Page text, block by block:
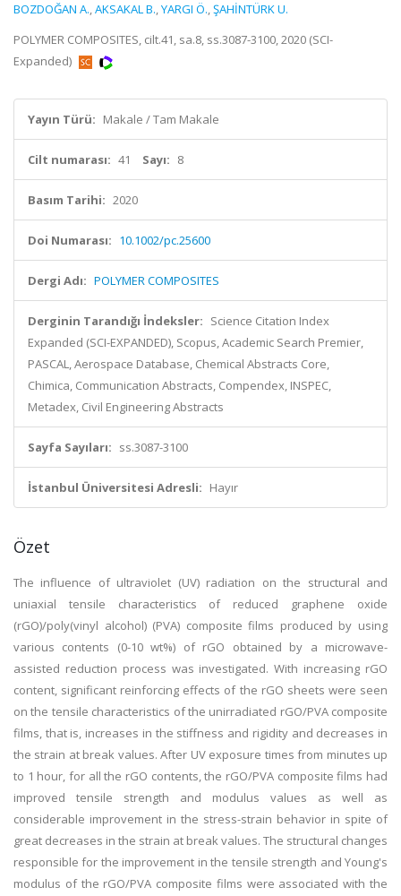
BOZDOĞAN A.,AKSAKAL B.,YARGI Ö.,ŞAHİNTÜRK U.
POLYMER COMPOSITES, cilt.41, sa.8, ss.3087-3100, 2020 (SCI-
Expanded)
Yayın Türü: Makale / Tam Makale
Cilt numarası: 41 Sayı: 8
Basım Tarihi: 2020
Doi Numarası: 10.1002/pc.25600
Dergi Adı: POLYMER COMPOSITES
Derginin Tarandığı İndeksler: Science Citation Index
Expanded (SCI-EXPANDED), Scopus, Academic Search Premier,
PASCAL, Aerospace Database, Chemical Abstracts Core,
Chimica, Communication Abstracts, Compendex, INSPEC,
Metadex, Civil Engineering Abstracts
Sayfa Sayıları: ss.3087-3100
İstanbul Üniversitesi Adresli: Hayır
Özet
The influence of ultraviolet (UV) radiation on the structural and
uniaxial tensile characteristics of reduced graphene oxide
(rGO)/poly(vinyl alcohol) (PVA) composite films produced by using
various contents (0-10 wt%) of rGO obtained by a microwave-
assisted reduction process was investigated. With increasing rGO
content, significant reinforcing effects of the rGO sheets were seen
on the tensile characteristics of the unirradiated rGO/PVA composite
films, that is, increases in the stiffness and rigidity and decreases in
the strain at break values. After UV exposure times from minutes up
to 1 hour, for all the rGO contents, the rGO/PVA composite films had
improved tensile strength and modulus values as well as
considerable improvement in the stress-strain behavior in spite of
great decreases in the strain at break values. The structural changes
responsible for the improvement in the tensile strength and Young's
modulus of the rGO/PVA composite films were associated with the